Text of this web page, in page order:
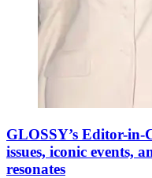
GLOSSY’s Editor-in-
issues, iconic events,
resonates